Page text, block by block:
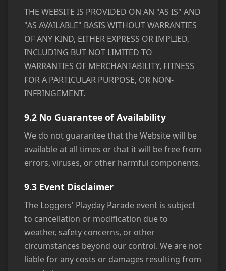
THE WEBSITE IS PROVIDED ON AN "AS IS" AND
"AS AVAILABLE" BASIS WITHOUT WARRANTIES
OF ANY KIND, EITHER EXPRESS OR IMPLIED,
INCLUDING BUT NOT LIMITED TO
WARRANTIES OF MERCHANTABILITY, FITNESS
FOR A PARTICULAR PURPOSE, OR NON-
INFRINGEMENT.
9.2 No Guarantee of Availability
We do not guarantee that the Website will be
available at all times or that it will be free from
errors, viruses, or other harmful components.
9.3 Event Disclaimer
The Loggers' Playday Parade event is subject
to cancellation or modification due to
weather, safety concerns, or other
circumstances beyond our control. We are not
liable for any costs or damages resulting from